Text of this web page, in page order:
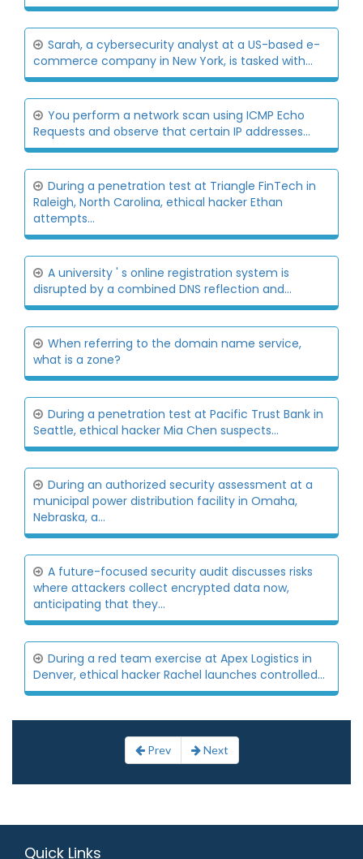
Sarah, a cybersecurity analyst at a US-based e-
commerce company in New York, is tasked with...
You perform a network scan using ICMP Echo
Requests and observe that certain IP addresses...
During a penetration test at Triangle FinTech in
Raleigh, North Carolina, ethical hacker Ethan
attempts...
A university ' s online registration system is
disrupted by a combined DNS reflection and...
When referring to the domain name service,
what is a zone?
During a penetration test at Pacific Trust Bank in
Seattle, ethical hacker Mia Chen suspects...
During an authorized security assessment at a
municipal power distribution facility in Omaha,
Nebraska, a...
A future-focused security audit discusses risks
where attackers collect encrypted data now,
anticipating that they...
During a red team exercise at Apex Logistics in
Denver, ethical hacker Rachel launches controlled...
Prev Next
Quick Links